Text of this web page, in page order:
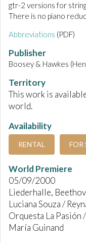
gtr-2 versions for
There is no piano
Abbreviations (PDF)
Publisher
Boosey & Hawkes
Territory
This work is
world.
Availability
RENTAL FOR
World Premiere
05/09/2000
Liederhalle,
Luciana Souza /
Orquesta La Pasión
María Guinand